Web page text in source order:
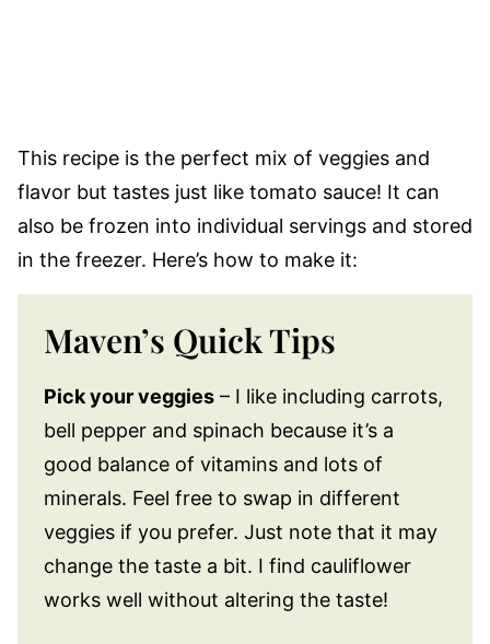
This recipe is the perfect mix of veggies and
flavor but tastes just like tomato sauce! It can
also be frozen into individual servings and stored
in the freezer. Here’s how to make it:
Maven’s Quick Tips
Pick your veggies – I like including carrots,
bell pepper and spinach because it’s a
good balance of vitamins and lots of
minerals. Feel free to swap in different
veggies if you prefer. Just note that it may
change the taste a bit. I find cauliflower
works well without altering the taste!